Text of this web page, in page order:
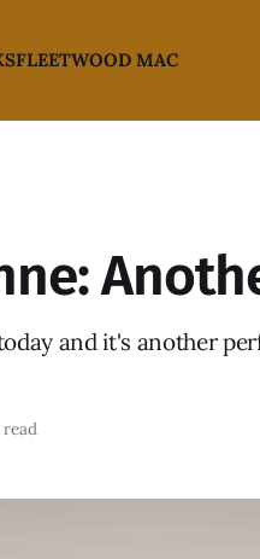
FLEETWOOD MAC
and it's another